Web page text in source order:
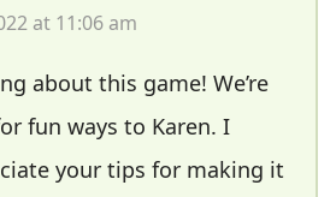
at 11:06 am
about this game! We’re
fun ways to Karen. I
your tips for making it